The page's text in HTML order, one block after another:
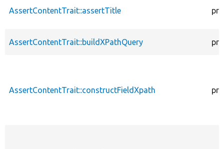
AssertContentTrait::assertTitle
AssertContentTrait::buildXPathQuery
AssertContentTrait::constructFieldXpath